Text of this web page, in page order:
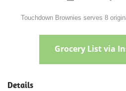
Touchdown Brownies serves 8
Grocery List via
Details